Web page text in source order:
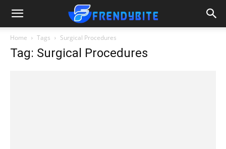
Home Tags Surgical Procedures
Tag: Surgical Procedures